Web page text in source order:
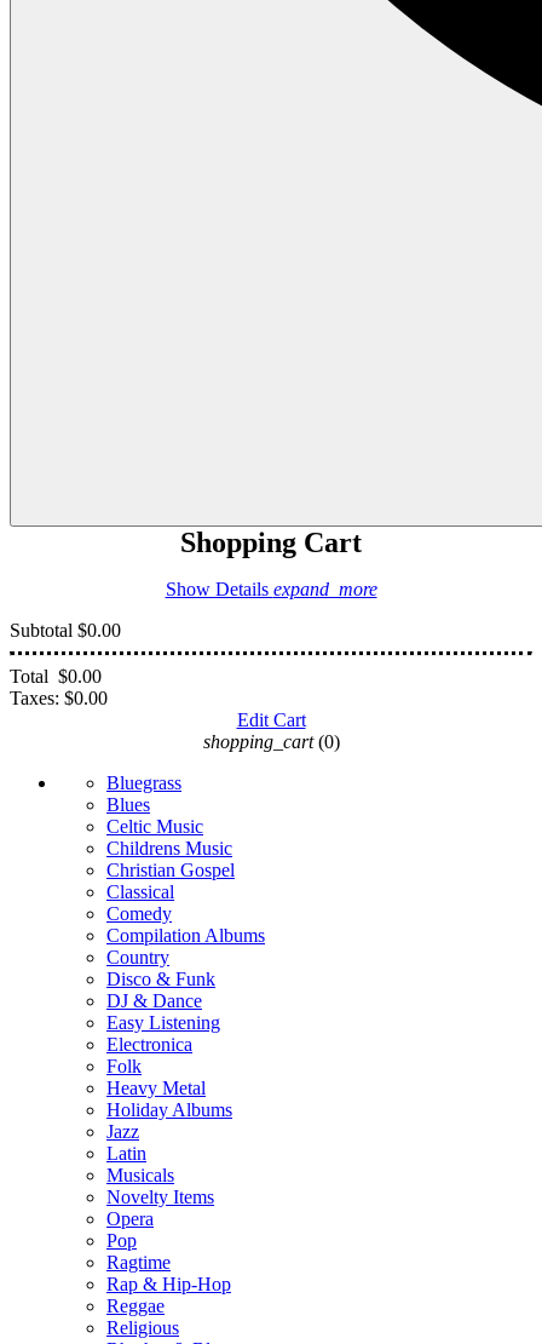
Shopping Cart
Show Details expand_more
Subtotal $0.00
Total $0.00
Taxes: $0.00
Edit Cart
shopping_cart (0)
Bluegrass
Blues
Celtic Music
Childrens Music
Christian Gospel
Classical
Comedy
Compilation Albums
Country
Disco & Funk
DJ & Dance
Easy Listening
Electronica
Folk
Heavy Metal
Holiday Albums
Jazz
Latin
Musicals
Novelty Items
Opera
Pop
Ragtime
Rap & Hip-Hop
Reggae
Religious